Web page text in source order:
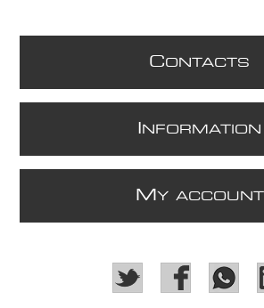
CONTACTS
NFORMATION
M Y ACCOUNT